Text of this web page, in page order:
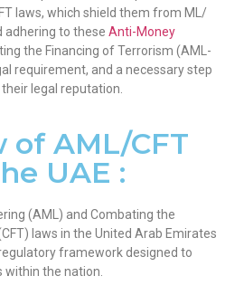
laws, which shield them from ML/
adhering to these Anti-Money
the Financing of Terrorism (AML-
requirement, and a necessary step
legal reputation.
of AML/CFT
UAE :
(AML) and Combating the
laws in the United Arab Emirates
framework designed to
the nation.